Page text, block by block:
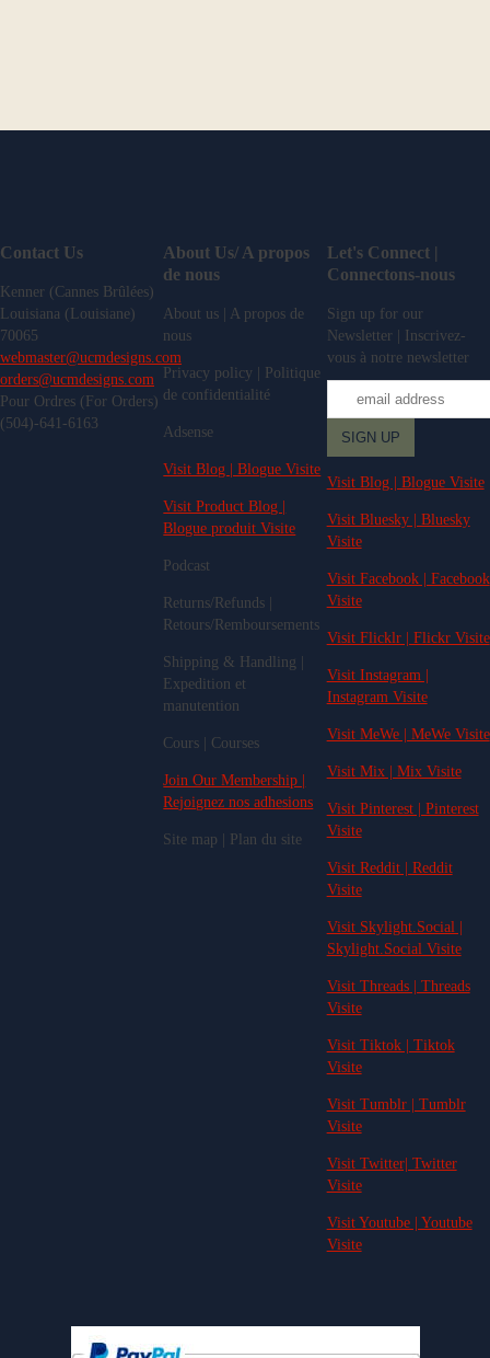
Contact Us
Kenner (Cannes Brûlées)
Louisiana (Louisiane)
70065
webmaster@ucmdesigns.com
orders@ucmdesigns.com
Pour Ordres (For Orders)
(504)-641-6163
About Us/ A propos
de nous
About us | A propos de
nous
Privacy policy | Politique
de confidentialité
Adsense
Visit Blog | Blogue Visite
Visit Product Blog |
Blogue produit Visite
Podcast
Returns/Refunds |
Retours/Remboursements
Shipping & Handling |
Expedition et
manutention
Cours | Courses
Join Our Membership |
Rejoignez nos adhesions
Site map | Plan du site
Let's Connect |
Connectons-nous
Sign up for our
Newsletter | Inscrivez-
vous à notre newsletter
Visit Blog | Blogue Visite
Visit Bluesky | Bluesky
Visite
Visit Facebook | Facebook
Visite
Visit Flicklr | Flickr Visite
Visit Instagram |
Instagram Visite
Visit MeWe | MeWe Visite
Visit Mix | Mix Visite
Visit Pinterest | Pinterest
Visite
Visit Reddit | Reddit
Visite
Visit Skylight.Social |
Skylight.Social Visite
Visit Threads | Threads
Visite
Visit Tiktok | Tiktok
Visite
Visit Tumblr | Tumblr
Visite
Visit Twitter| Twitter
Visite
Visit Youtube | Youtube
Visite